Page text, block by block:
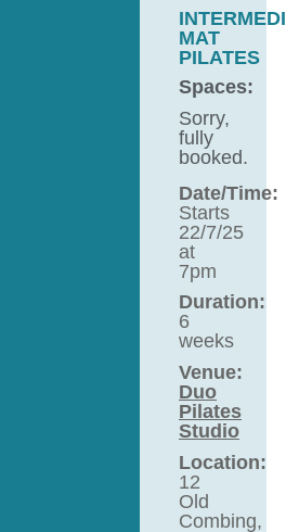
MAT
PILATES
Spaces:
Sorry,
fully
booked.
Date/Time:
Starts
22/7/25
at
7pm
Duration:
6
weeks
Venue:
Duo
Pilates
Studio
Location:
12
Old
Combing,